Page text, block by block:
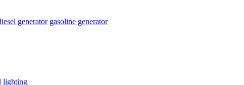
generator gasoline generator
lighting